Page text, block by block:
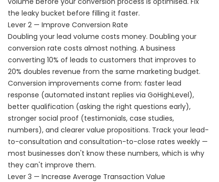
the leaky bucket before filling it faster.
Lever 2 — Improve Conversion Rate
Doubling your lead volume costs money. Doubling your
conversion rate costs almost nothing. A business
converting 10% of leads to customers that improves to
20% doubles revenue from the same marketing budget.
Conversion improvements come from: faster lead
response (automated instant replies via GoHighLevel),
better qualification (asking the right questions early),
stronger social proof (testimonials, case studies,
numbers), and clearer value propositions. Track your lead-
to-consultation and consultation-to-close rates weekly —
most businesses don't know these numbers, which is why
they can't improve them.
Lever 3 — Increase Average Transaction Value